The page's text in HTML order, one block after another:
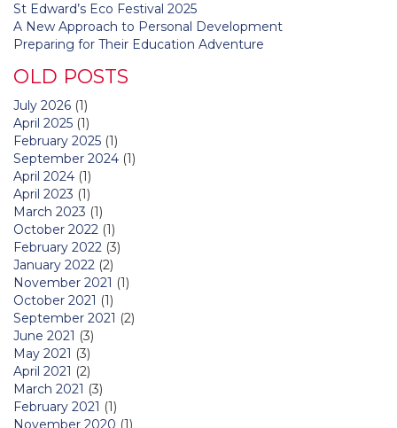
St Edward’s Eco Festival 2025
A New Approach to Personal Development
Preparing for Their Education Adventure
OLD POSTS
July 2026 (1)
April 2025 (1)
February 2025 (1)
September 2024 (1)
April 2024 (1)
April 2023 (1)
March 2023 (1)
October 2022 (1)
February 2022 (3)
January 2022 (2)
November 2021 (1)
October 2021 (1)
September 2021 (2)
June 2021 (3)
May 2021 (3)
April 2021 (2)
March 2021 (3)
February 2021 (1)
November 2020 (1)